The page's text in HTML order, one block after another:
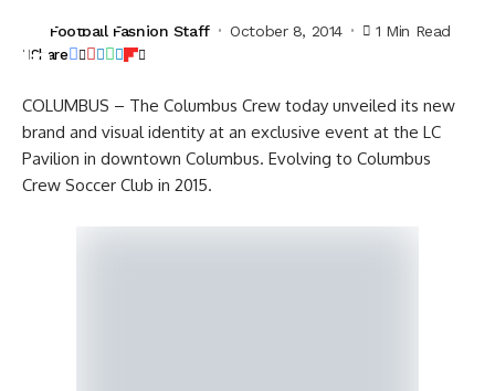
Football Fashion Staff October 8, 2014 1 Min Read
Share
COLUMBUS – The Columbus Crew today unveiled its new
brand and visual identity at an exclusive event at the LC
Pavilion in downtown Columbus. Evolving to Columbus
Crew Soccer Club in 2015.